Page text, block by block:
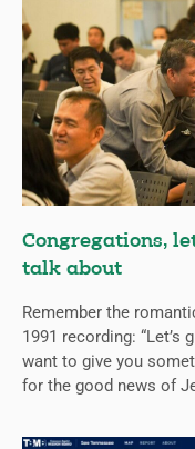
Congregations,
talk about
Remember the
1991 recording: “Let’s
want to give you
for the good news of